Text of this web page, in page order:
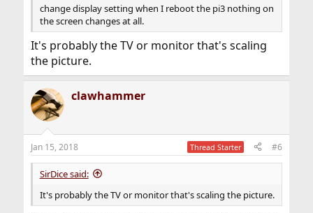
change display setting when I reboot the pi3 nothing on
the screen changes at all.
It's probably the TV or monitor that's scaling
the picture.
clawhammer
Jan 15, 2018 Thread Starter #6
SirDice said:
It's probably the TV or monitor that's scaling the picture.